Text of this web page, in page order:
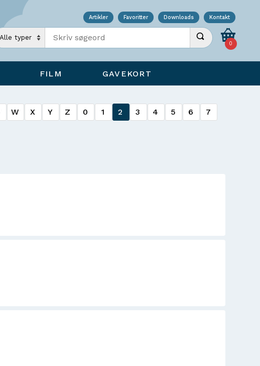
Artikler Favoritter Downloads Kontakt
Indtast søgeord Udfør søgning
0
FILM GAVEKORT
W X Y Z 0 1 2 3 4 5 6
7